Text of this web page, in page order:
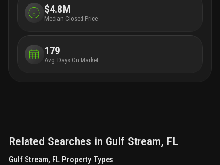
$4.8M
Median Closed Price
179
Avg. Days On Market
Related Searches in Gulf Stream, FL
Gulf Stream, FL Property Types